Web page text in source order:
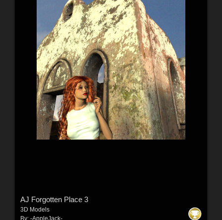
AJ Forgotten Place 3
3D Models
By: -AppleJack-